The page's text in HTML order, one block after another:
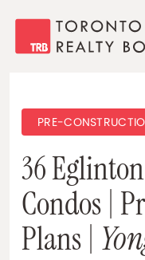
Toronto
PRE-
36
Condos |
Plans |